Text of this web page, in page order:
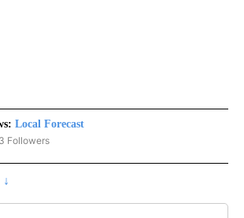
Local Forecast
"LOCAL FORECAST" TO RECEIVE NOTIFICATIONS
Followers